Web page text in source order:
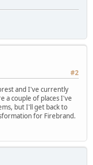
#2
and I've currently
a couple of places I've
but I'll get back to
for Firebrand.